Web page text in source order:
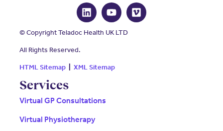
Services
Virtual GP Consultations
Virtual Physiotherapy
© Copyright Teladoc Health UK LTD
All Rights Reserved.
HTML Sitemap| XML Sitemap